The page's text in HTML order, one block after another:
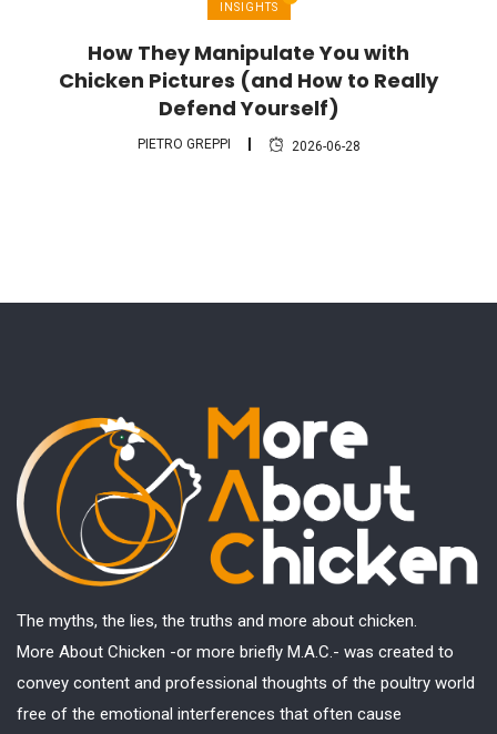
INSIGHTS
How They Manipulate You with
Chicken Pictures (and How to Really
Defend Yourself)
PIETRO GREPPI 2026-06-28
The myths, the lies, the truths and more about chicken.
More About Chicken -or more briefly M.A.C.- was created to
convey content and professional thoughts of the poultry world
free of the emotional interferences that often cause